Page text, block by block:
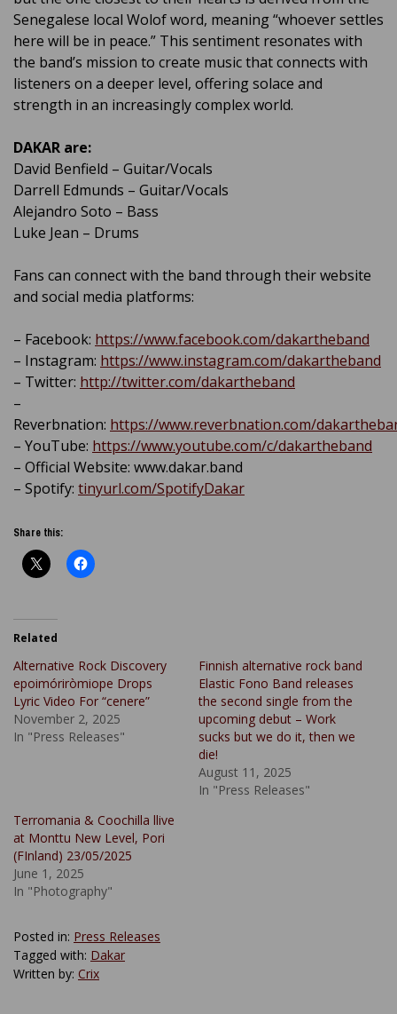
Senegalese local Wolof word, meaning “whoever settles
here will be in peace.” This sentiment resonates with
the band’s mission to create music that connects with
listeners on a deeper level, offering solace and
strength in an increasingly complex world.
DAKAR are:
David Benfield – Guitar/Vocals
Darrell Edmunds – Guitar/Vocals
Alejandro Soto – Bass
Luke Jean – Drums
Fans can connect with the band through their website
and social media platforms:
– Facebook: https://www.facebook.com/dakartheband
– Instagram: https://www.instagram.com/dakartheband
– Twitter: http://twitter.com/dakartheband
–
Reverbnation: https://www.reverbnation.com/
– YouTube: https://www.youtube.com/c/dakartheband
– Official Website: www.dakar.band
– Spotify: tinyurl.com/SpotifyDakar
Share this:
Related
Alternative Rock Discovery
epoimóriròmiope Drops
Lyric Video For “cenere”
November 2, 2025
In "Press Releases"
Finnish alternative rock band
Elastic Fono Band releases
the second single from the
upcoming debut – Work
sucks but we do it, then we
die!
August 11, 2025
In "Press Releases"
Terromania & Coochilla llive
at Monttu New Level, Pori
(FInland) 23/05/2025
June 1, 2025
In "Photography"
Posted in: Press Releases
Tagged with: Dakar
Written by: Crix